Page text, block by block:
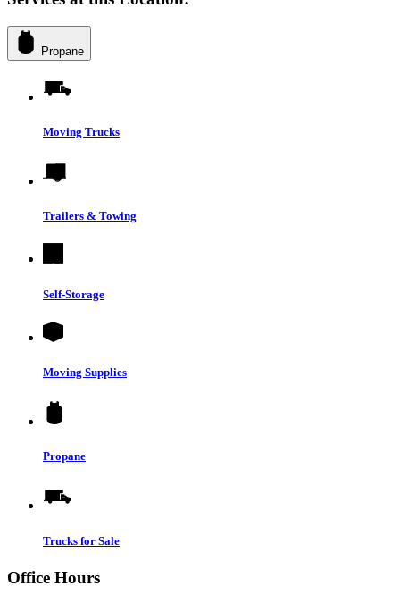
Propane
Moving Trucks
Trailers & Towing
Self-Storage
Moving Supplies
Propane
Trucks for Sale
Office Hours